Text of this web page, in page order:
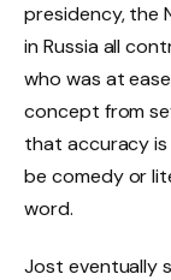
presidency, the
in Russia all
who was at
concept from
that accuracy
be comedy or
word.
Jost eventually